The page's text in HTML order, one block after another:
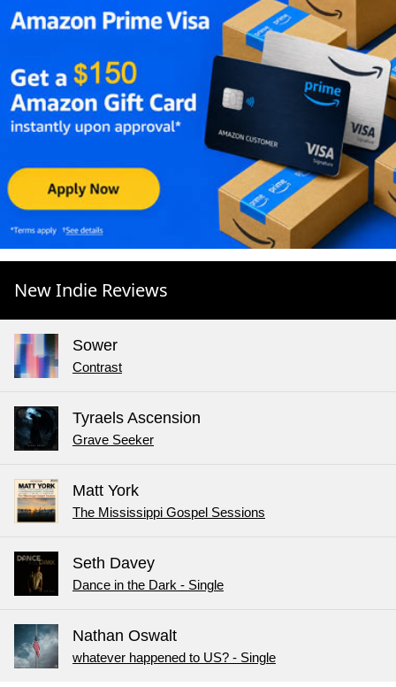
New Indie Reviews
Sower
Contrast
Tyraels Ascension
Grave Seeker
Matt York
The Mississippi Gospel Sessions
Seth Davey
Dance in the Dark - Single
Nathan Oswalt
whatever happened to US? - Single